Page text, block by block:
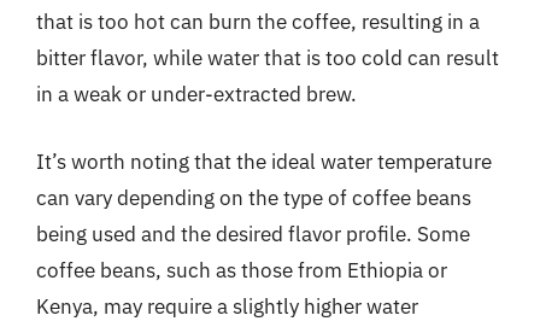
that is too hot can burn the coffee, resulting in a
bitter flavor, while water that is too cold can result
in a weak or under-extracted brew.
It’s worth noting that the ideal water temperature
can vary depending on the type of coffee beans
being used and the desired flavor profile. Some
coffee beans, such as those from Ethiopia or
Kenya, may require a slightly higher water